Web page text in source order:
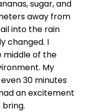
sugar, and
away from
into the rain
changed. I
middle of the
My
30 minutes
an excitement